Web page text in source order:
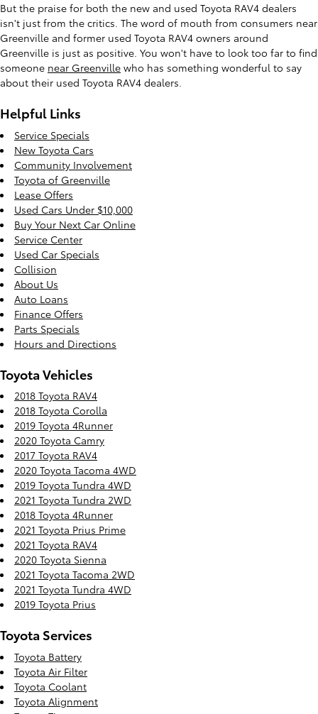
But the praise for both the new and used Toyota RAV4 dealers
isn't just from the critics. The word of mouth from consumers near
Greenville and former used Toyota RAV4 owners around
Greenville is just as positive. You won't have to look too far to find
someone near Greenville who has something wonderful to say
about their used Toyota RAV4 dealers.
Helpful Links
Service Specials
New Toyota Cars
Community Involvement
Toyota of Greenville
Lease Offers
Used Cars Under $10,000
Buy Your Next Car Online
Service Center
Used Car Specials
Collision
About Us
Auto Loans
Finance Offers
Parts Specials
Hours and Directions
Toyota Vehicles
2018 Toyota RAV4
2018 Toyota Corolla
2019 Toyota 4Runner
2020 Toyota Camry
2017 Toyota RAV4
2020 Toyota Tacoma 4WD
2019 Toyota Tundra 4WD
2021 Toyota Tundra 2WD
2018 Toyota 4Runner
2021 Toyota Prius Prime
2021 Toyota RAV4
2020 Toyota Sienna
2021 Toyota Tacoma 2WD
2021 Toyota Tundra 4WD
2019 Toyota Prius
Toyota Services
Toyota Battery
Toyota Air Filter
Toyota Coolant
Toyota Alignment